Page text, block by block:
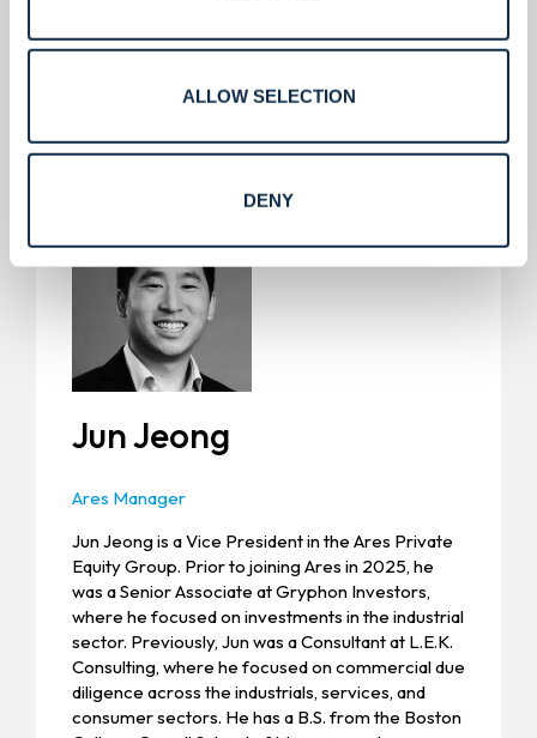
ALLOW SELECTION
DENY
has a B.S. from the University of Kansas.
Jun Jeong
Ares Manager
Jun Jeong is a Vice President in the Ares Private
Equity Group. Prior to joining Ares in 2025, he
was a Senior Associate at Gryphon Investors,
where he focused on investments in the industrial
sector. Previously, Jun was a Consultant at L.E.K.
Consulting, where he focused on commercial due
diligence across the industrials, services, and
consumer sectors. He has a B.S. from the Boston